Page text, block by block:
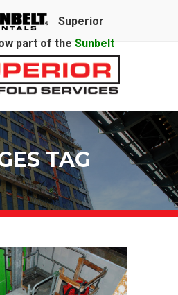
Superior
part of the Sunbelt
family.
TAG